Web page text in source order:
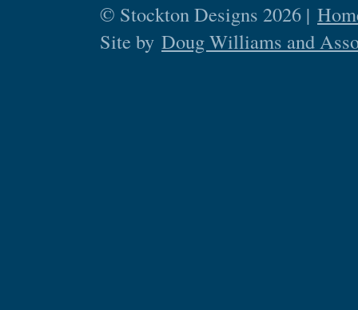
© Stockton Designs 2026 |
Site by Doug Williams and